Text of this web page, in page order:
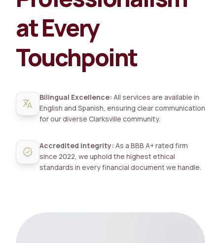
at Every
Touchpoint
translate Bilingual Excellence: All services are available in
English and Spanish, ensuring clear communication
for our diverse Clarksville community.
verified Accredited Integrity: As a BBB A+ rated firm
since 2022, we uphold the highest ethical
standards in every financial document we handle.